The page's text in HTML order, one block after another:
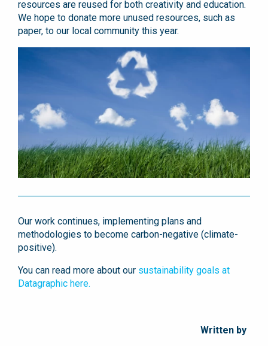
resources are reused for both creativity and education.
We hope to donate more unused resources, such as
paper, to our local community this year.
Our work continues, implementing plans and
methodologies to become carbon-negative (climate-
positive).
You can read more about our sustainability goals at
Datagraphic here.
Written by